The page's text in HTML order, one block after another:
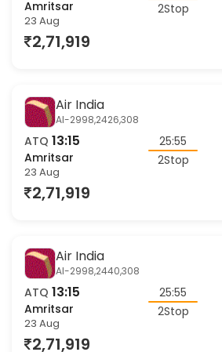
ATQ 13:15
Amritsar
23 Aug
25:55
Air India
AI-2998,2426,308
ATQ 13:15
Amritsar
23 Aug
25:55
Air India
AI-2998,2440,308
ATQ 13:15
Amritsar
23 Aug
25:55